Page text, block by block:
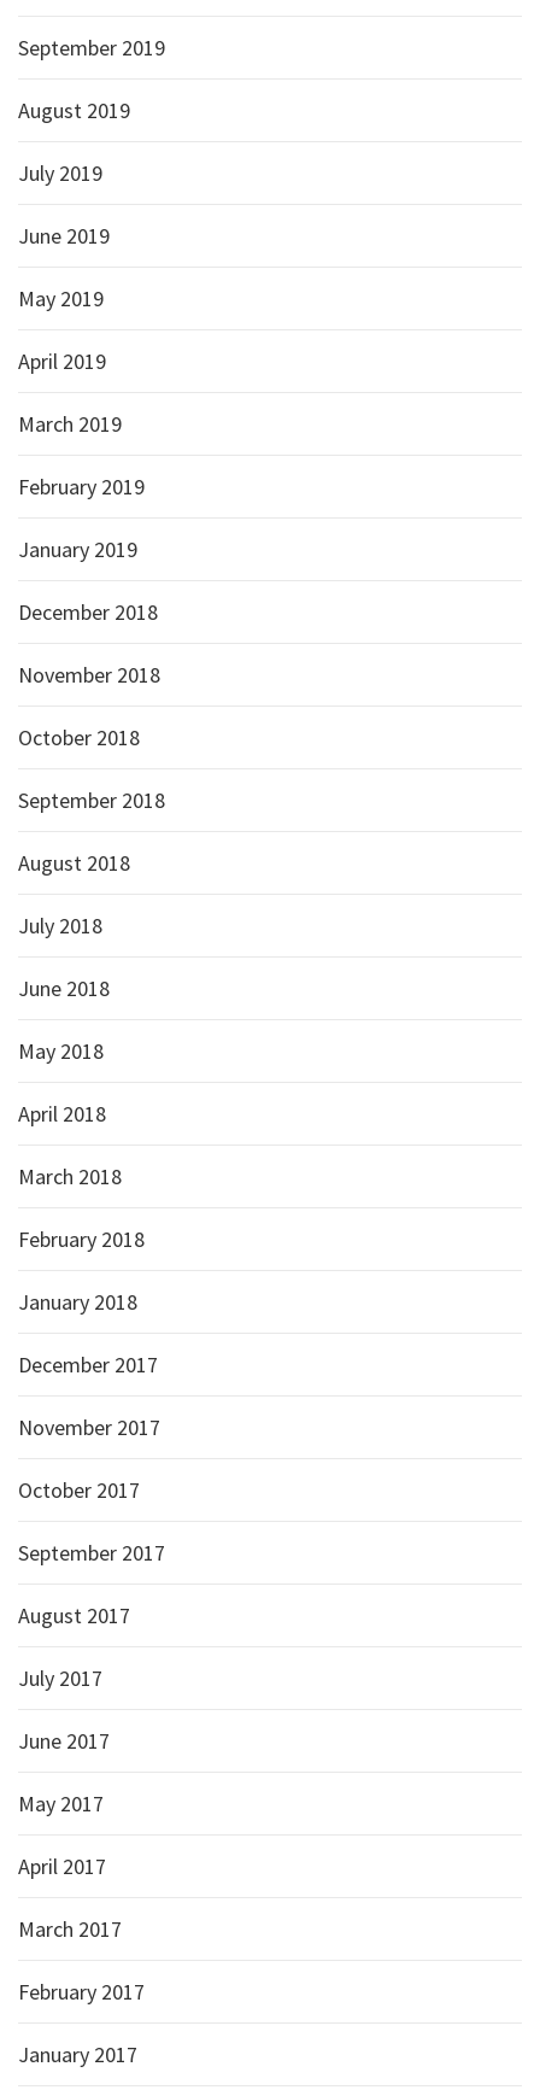
September 2019
August 2019
July 2019
June 2019
May 2019
April 2019
March 2019
February 2019
January 2019
December 2018
November 2018
October 2018
September 2018
August 2018
July 2018
June 2018
May 2018
April 2018
March 2018
February 2018
January 2018
December 2017
November 2017
October 2017
September 2017
August 2017
July 2017
June 2017
May 2017
April 2017
March 2017
February 2017
January 2017